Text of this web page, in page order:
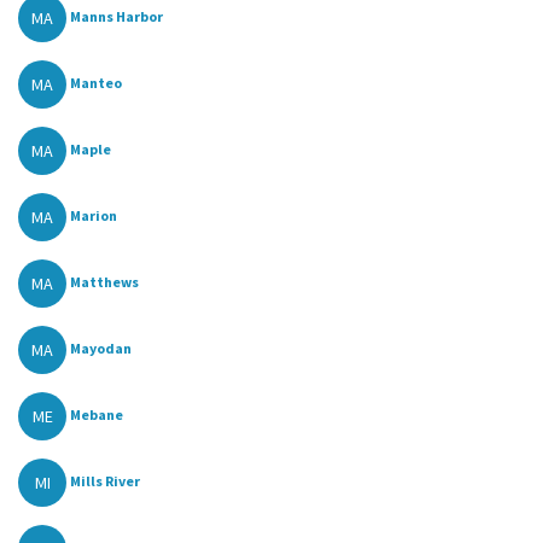
MA Manns Harbor
MA Manteo
MA Maple
MA Marion
MA Matthews
MA Mayodan
ME Mebane
MI Mills River